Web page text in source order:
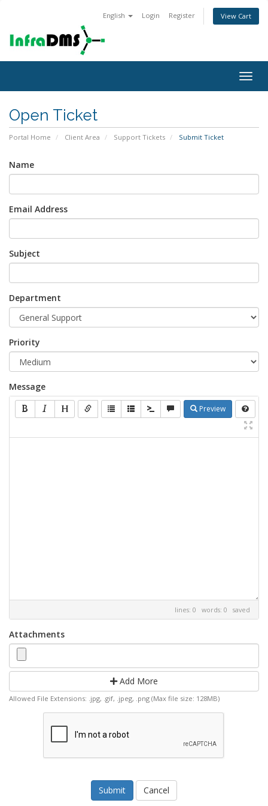
English Login Register View Cart
Open Ticket
Portal Home Client Area Support Tickets Submit Ticket
Name
Email Address
Subject
Department
Priority
Message
Preview
lines: 0 words: 0 saved
Attachments
Add More
Allowed File Extensions: .jpg, .gif, .jpeg, .png (Max file size: 128MB)
Cancel